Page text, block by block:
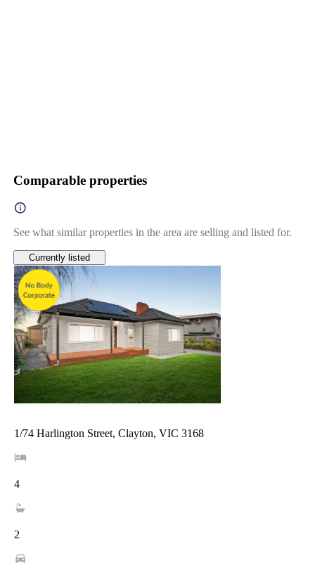
Comparable properties
See what similar properties in the area are selling and listed for.
Currently listed
1/74 Harlington Street, Clayton, VIC 3168
4
2